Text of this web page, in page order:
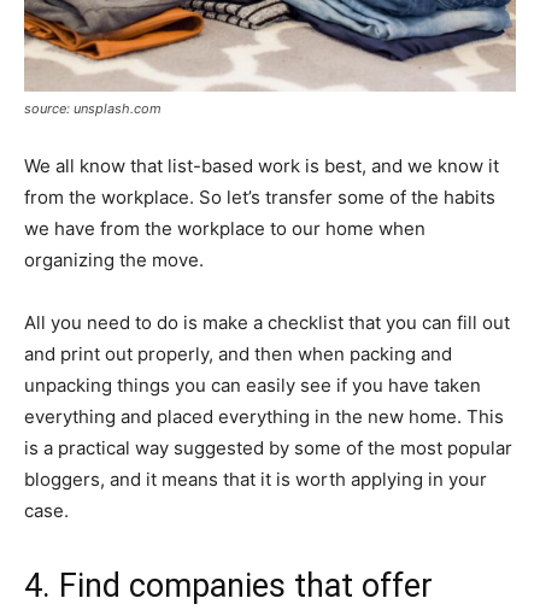
source: unsplash.com
We all know that list-based work is best, and we know it
from the workplace. So let’s transfer some of the habits
we have from the workplace to our home when
organizing the move.
All you need to do is make a checklist that you can fill out
and print out properly, and then when packing and
unpacking things you can easily see if you have taken
everything and placed everything in the new home. This
is a practical way suggested by some of the most popular
bloggers, and it means that it is worth applying in your
case.
4. Find companies that offer